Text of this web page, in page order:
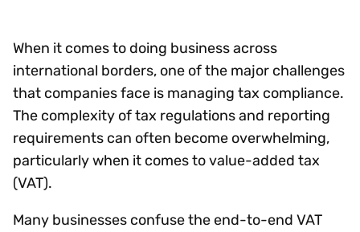
When it comes to doing business across
international borders, one of the major challenges
that companies face is managing tax compliance.
The complexity of tax regulations and reporting
requirements can often become overwhelming,
particularly when it comes to value-added tax
(VAT).
Many businesses confuse the end-to-end VAT